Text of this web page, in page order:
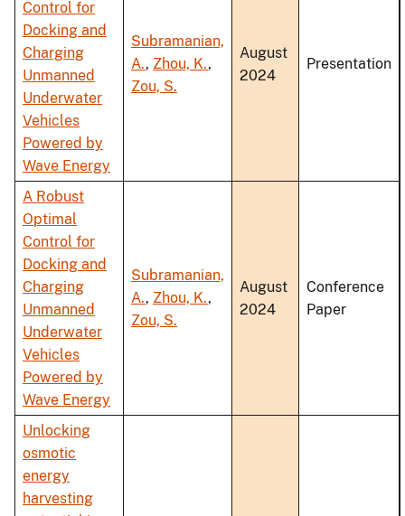
Control for
Docking and
Charging
Unmanned
Underwater
Vehicles
Powered by
Wave Energy
Subramanian,
A., Zhou, K.,
Zou, S.
August
2024
Presentation
A Robust
Optimal
Control for
Docking and
Charging
Unmanned
Underwater
Vehicles
Powered by
Wave Energy
Subramanian,
A., Zhou, K.,
Zou, S.
August
2024
Conference
Paper
Unlocking
osmotic
energy
harvesting